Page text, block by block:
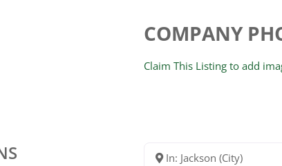
COMPANY
Claim This Listing to add
In: Jackson (City)